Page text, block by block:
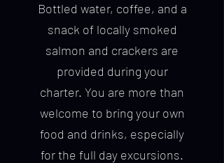
Bottled water, coffee, and a
snack of locally smoked
salmon and crackers are
provided during your
charter. You are more than
welcome to bring your own
food and drinks, especially
for the full day excursions.